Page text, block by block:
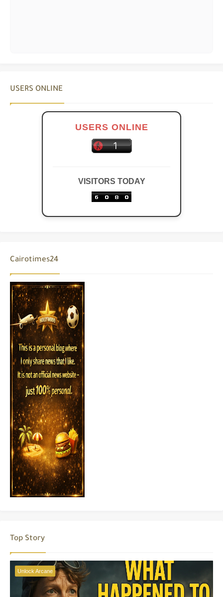
USERS ONLINE
USERS ONLINE
VISITORS TODAY
Cairotimes24
Top Story
Unlock Arcane